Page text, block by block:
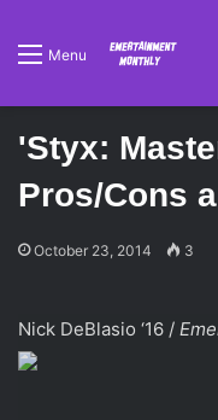
Menu
'Styx:
Pros/Cons
October 23, 2014 3
Nick DeBlasio ‘16 /